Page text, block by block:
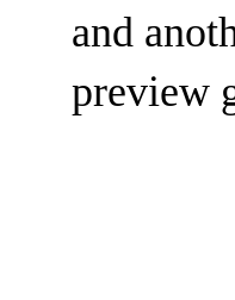
and
preview